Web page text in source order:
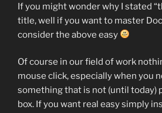
If you might wonder why I stated
title, well if you want to master
consider the above easy
Of course in our field of work
mouse click, especially when you
something that is not (until today)
box. If you want real easy simply